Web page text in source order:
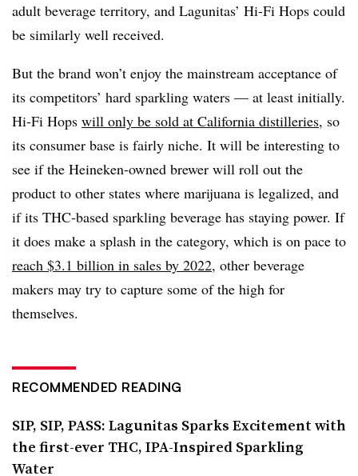
adult beverage territory, and Lagunitas’ Hi-Fi Hops could
be similarly well received.
But the brand won’t enjoy the mainstream acceptance of
its competitors’ hard sparkling waters — at least initially.
Hi-Fi Hops will only be sold at California distilleries, so
its consumer base is fairly niche. It will be interesting to
see if the Heineken-owned brewer will roll out the
product to other states where marijuana is legalized, and
if its THC-based sparkling beverage has staying power. If
it does make a splash in the category, which is on pace to
reach $3.1 billion in sales by 2022, other beverage
makers may try to capture some of the high for
themselves.
RECOMMENDED READING
SIP, SIP, PASS: Lagunitas Sparks Excitement with
the first-ever THC, IPA-Inspired Sparkling
Water